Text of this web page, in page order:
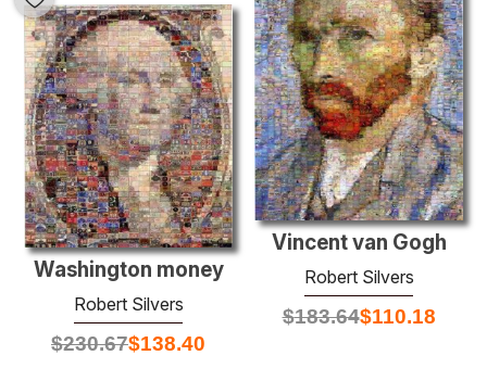
Vincent van Gogh
Robert Silvers
$183.64$110.18
Washington money
Robert Silvers
$230.67$138.40